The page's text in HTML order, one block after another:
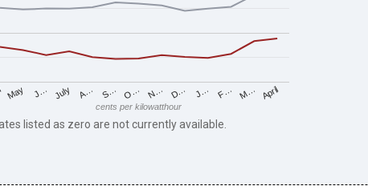
May J… July A… S… O… N… D… J… F… M… April
cents per kilowatthour
listed as zero are not currently available.